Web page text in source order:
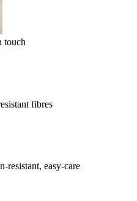
touch
fibres
resistant, easy-care